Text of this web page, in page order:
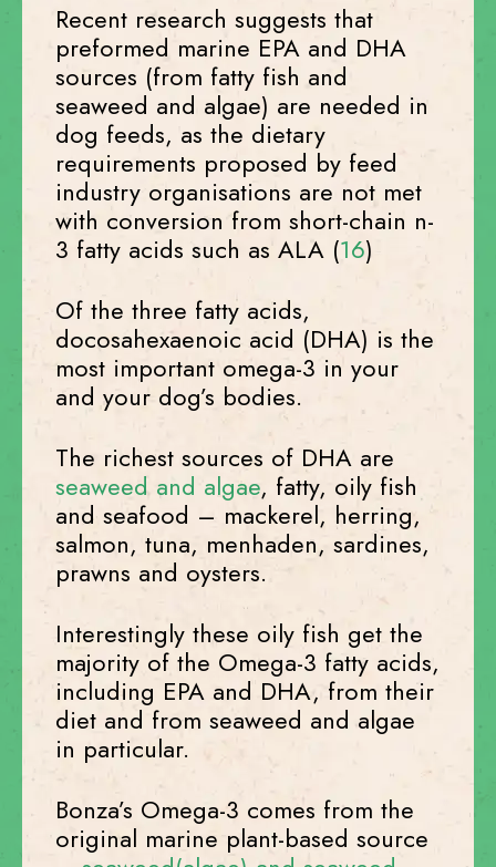
Recent research suggests that
preformed marine EPA and DHA
sources (from fatty fish and
seaweed and algae) are needed in
dog feeds, as the dietary
requirements proposed by feed
industry organisations are not met
with conversion from short-chain n-
3 fatty acids such as ALA (16)
Of the three fatty acids,
docosahexaenoic acid (DHA) is the
most important omega-3 in your
and your dog’s bodies.
The richest sources of DHA are
seaweed and algae, fatty, oily fish
and seafood – mackerel, herring,
salmon, tuna, menhaden, sardines,
prawns and oysters.
Interestingly these oily fish get the
majority of the Omega-3 fatty acids,
including EPA and DHA, from their
diet and from seaweed and algae
in particular.
Bonza’s Omega-3 comes from the
original marine plant-based source